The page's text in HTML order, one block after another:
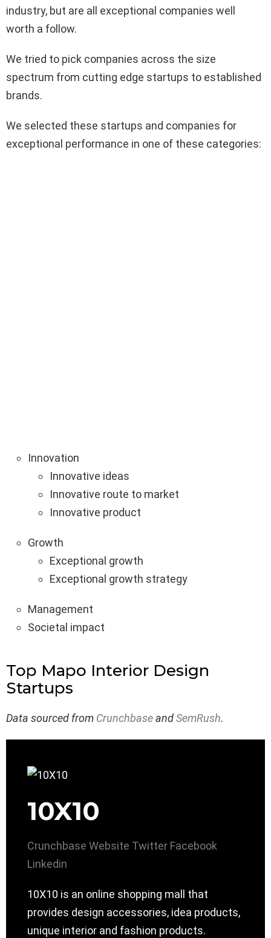
industry, but are all exceptional companies well
worth a follow.
We tried to pick companies across the size
spectrum from cutting edge startups to established
brands.
We selected these startups and companies for
exceptional performance in one of these categories:
Innovation
Innovative ideas
Innovative route to market
Innovative product
Growth
Exceptional growth
Exceptional growth strategy
Management
Societal impact
Top Mapo Interior Design
Startups
Data sourced from CrunchbaseandSemRush.
10X10
Crunchbase Website Twitter Facebook
Linkedin
10X10 is an online shopping mall that
provides design accessories, idea products,
unique interior and fashion products.